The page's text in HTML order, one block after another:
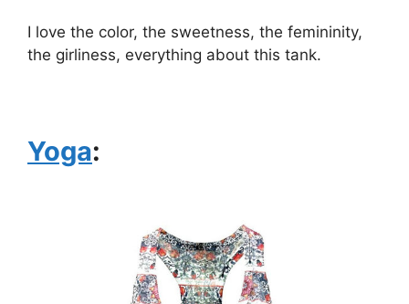
I love the color, the sweetness, the femininity,
the girliness, everything about this tank.
Yoga: